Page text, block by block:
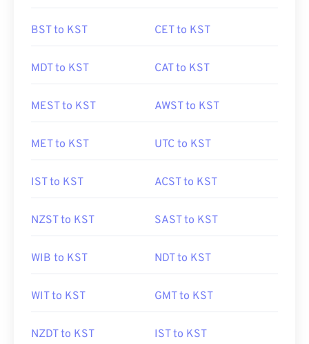
BST to KST CET to KST
MDT to KST CAT to KST
MEST to KST AWST to KST
MET to KST UTC to KST
IST to KST ACST to KST
NZST to KST SAST to KST
WIB to KST NDT to KST
WIT to KST GMT to KST
NZDT to KST IST to KST